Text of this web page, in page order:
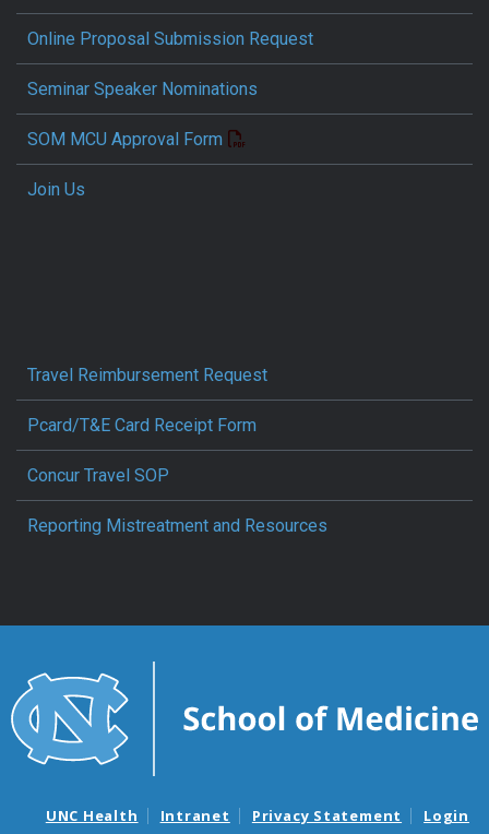
Online Proposal Submission Request
Seminar Speaker Nominations
SOM MCU Approval Form
Join Us
Travel Reimbursement Request
Pcard/T&E Card Receipt Form
Concur Travel SOP
Reporting Mistreatment and Resources
UNC Health Intranet Privacy Statement Login